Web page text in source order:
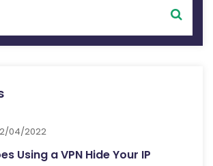
04/2022
Using a VPN Hide Your IP